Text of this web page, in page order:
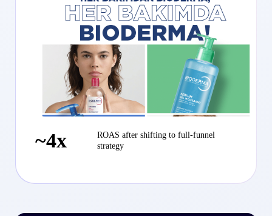
~4x
ROAS after shifting to full-funnel
strategy